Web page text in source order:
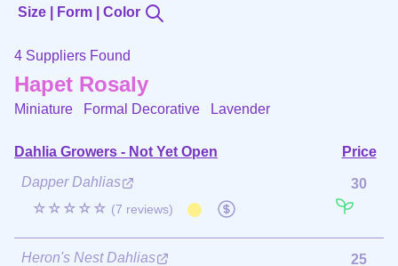
Size | Form | Color
4 Suppliers Found
Hapet Rosaly
Miniature Formal Decorative Lavender
Dahlia Growers - Not Yet Open
Price
Dapper Dahlias
☆☆☆☆☆ (7 reviews)
30
Heron's Nest Dahlias 25